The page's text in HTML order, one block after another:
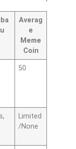
Averag
e
Meme
Coin
50
Limited
/None